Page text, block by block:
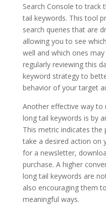
Search Console to
tail keywords. This tool
search queries that are
allowing you to see
well and which ones
regularly reviewing this
keyword strategy to
behavior of your target
Another effective way to
long tail keywords is by
This metric indicates
take a desired action on
for a newsletter,
purchase. A higher
long tail keywords are
also encouraging them
meaningful ways.